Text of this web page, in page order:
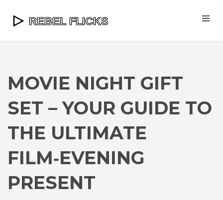
MOVIE NIGHT GIFT
SET – YOUR GUIDE TO
THE ULTIMATE
FILM‑EVENING
PRESENT